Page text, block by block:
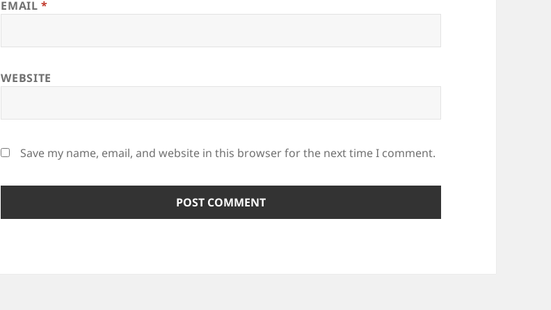
EMAIL*
WEBSITE
Save my name, email, and website in this browser for the next time I comment.